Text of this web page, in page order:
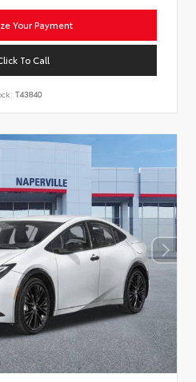
Your Payment
To Call
T43840